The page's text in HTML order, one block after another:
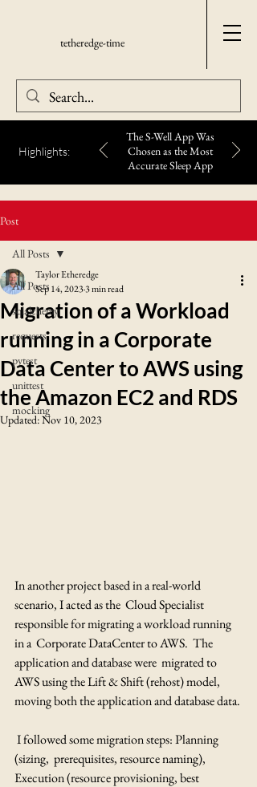
tetheredge-time
Highlights:
The S-Well App Was
Chosen as the Most
Accurate Sleep App
Post
All Posts
sqlalchemy
requests
pytest
unittest
mocking
All Posts
Migration of a Workload
running in a Corporate
Data Center to AWS using
the Amazon EC2 and RDS
Taylor Etheredge
Sep 14, 20233 min read
Updated:Nov 10, 2023
In another project based in a real-world
scenario, I acted as the  Cloud Specialist
responsible for migrating a workload running
in a  Corporate DataCenter to AWS.  The
application and database were  migrated to
AWS using the Lift & Shift (rehost) model,
moving both the application and database data.
(sizing,  prerequisites, resource naming),
Execution (resource provisioning, best